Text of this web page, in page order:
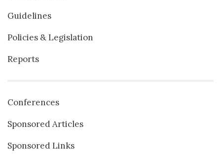
Guidelines
Policies & Legislation
Reports
Conferences
Sponsored Articles
Sponsored Links